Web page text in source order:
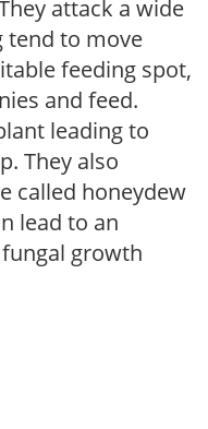
attack a wide
tend to move
feeding spot,
and feed.
leading to
They also
called honeydew
lead to an
growth